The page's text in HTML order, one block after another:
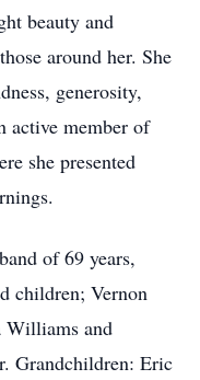
beauty and
around her. She
generosity,
active member of
she presented
of 69 years,
children; Vernon
Williams and
Grandchildren: Eric